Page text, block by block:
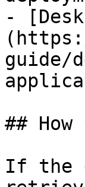
-
guide/
##
If the